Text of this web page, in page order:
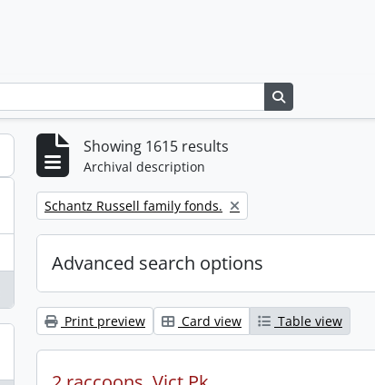
Showing 1615 results
Archival description
Remove filter:
Schantz Russell family fonds.
Advanced search options
Print preview Card view Table view